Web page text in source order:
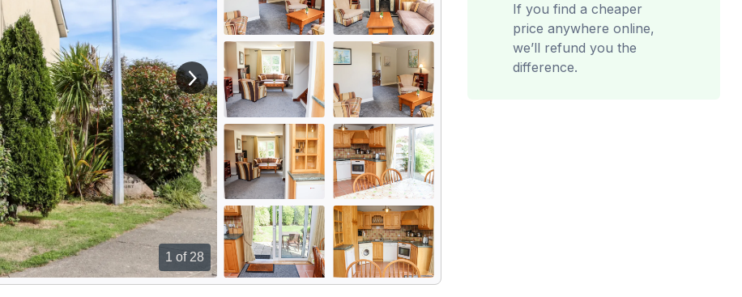
1 of 28
View next image
If you find a cheaper
price anywhere online,
we’ll refund you the
difference.